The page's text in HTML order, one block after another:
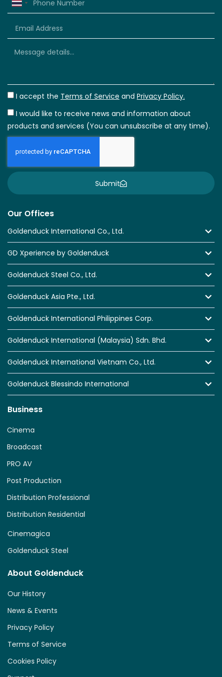
Our Offices
Goldenduck International Co., Ltd.
GD Xperience by Goldenduck
Goldenduck Steel Co., Ltd.
Goldenduck Asia Pte., Ltd.
Goldenduck International Philippines Corp.
Goldenduck International (Malaysia) Sdn. Bhd.
Goldenduck International Vietnam Co., Ltd.
Goldenduck Blessindo International
Business
Distribution Residential
Distribution Professional
Post Production
PRO AV
Broadcast
Cinema
Cinemagica
Goldenduck Steel
About Goldenduck
Our History
News & Events
Privacy Policy
Terms of Service
Cookies Policy
Thailand
I accept the Terms of Service and Privacy Policy.
I would like to receive news and information about
products and services (You can unsubscribe at any time).
Submit